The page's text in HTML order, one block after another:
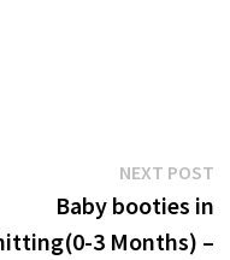
NEXT POST
Baby booties in
3 Months) –